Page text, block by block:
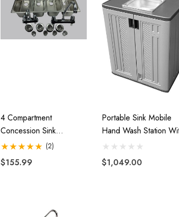
$244.99
4 Compartment
Concession Sink
Portable 4 Traps Hand
Washing Food Truck
Trailer
(2)
$155.99
Portable Sink Mobile
Hand Wash Station
Hot Water Handwashing
$1,049.00